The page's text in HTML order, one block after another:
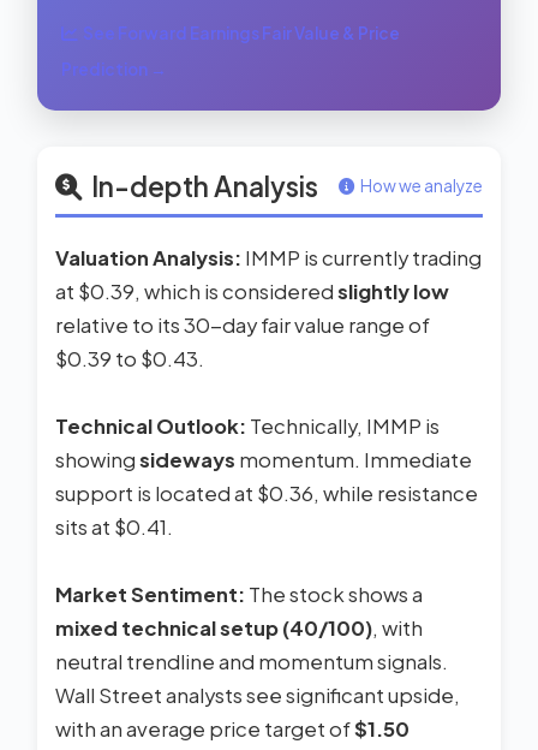
See Forward Earnings Fair Value & Price
Prediction →
In-depth Analysis How we analyze
Valuation Analysis: IMMP is currently trading
at $0.39, which is consideredslightly low
relative to its 30-day fair value range of
$0.39 to $0.43.
Technical Outlook: Technically, IMMP is
showingsideways momentum. Immediate
support is located at $0.36, while resistance
sits at $0.41.
Market Sentiment: The stock shows a
mixed technical setup (40/100), with
neutral trendline and momentum signals.
Wall Street analysts see significant upside,
with an average price target of$1.50